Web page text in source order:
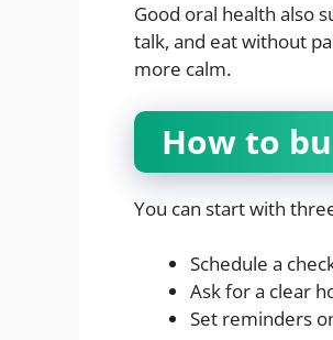
Good oral health also
talk, and eat without
more calm.
How to
You can start with
Schedule a
Ask for a clear
Set reminders